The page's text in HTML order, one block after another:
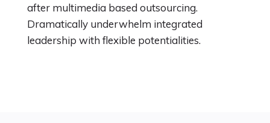
after multimedia based outsourcing.
Dramatically underwhelm integrated
leadership with flexible potentialities.